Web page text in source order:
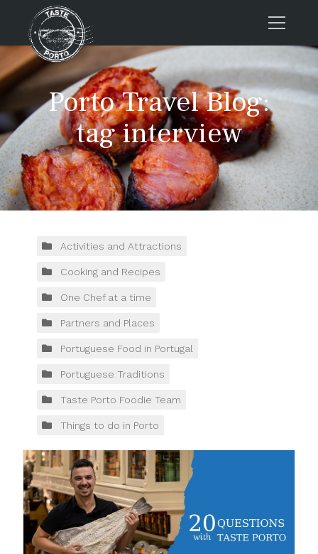
Home
Tours
Press
About us
Porto FAQs
Blog
Contacts
Tours
Porto Travel Blog:
tag interview
Activities and Attractions
Cooking and Recipes
One Chef at a time
Partners and Places
Portuguese Food in Portugal
Portuguese Traditions
Taste Porto Foodie Team
Things to do in Porto